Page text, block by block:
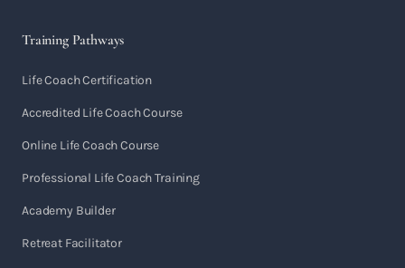
Training Pathways
Life Coach Certification
Accredited Life Coach Course
Online Life Coach Course
Professional Life Coach Training
Academy Builder
Retreat Facilitator